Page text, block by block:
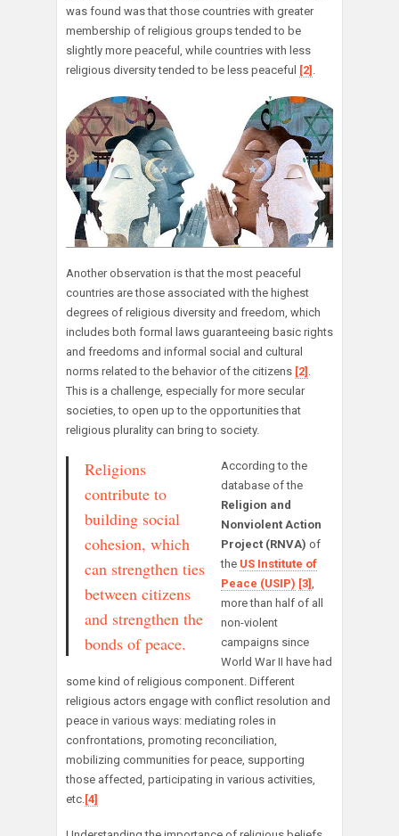
was found was that those countries with greater
membership of religious groups tended to be
slightly more peaceful, while countries with less
religious diversity tended to be less peaceful [2] .
Another observation is that the most peaceful
countries are those associated with the highest
degrees of religious diversity and freedom, which
includes both formal laws guaranteeing basic rights
and freedoms and informal social and cultural
norms related to the behavior of the citizens [2] .
This is a challenge, especially for more secular
societies, to open up to the opportunities that
religious plurality can bring to society.
Religions
contribute to
building social
cohesion, which
can strengthen ties
between citizens
and strengthen the
bonds of peace.
According to the
database of the
Religion and
Nonviolent Action
Project (RNVA) of
the US Institute of
Peace (USIP) [3] ,
more than half of all
non-violent
campaigns since
World War II have had
some kind of religious component. Different
religious actors engage with conflict resolution and
peace in various ways: mediating roles in
confrontations, promoting reconciliation,
mobilizing communities for peace, supporting
those affected, participating in various activities,
etc.[4]